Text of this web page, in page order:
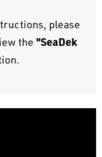
please
the "SeaDek